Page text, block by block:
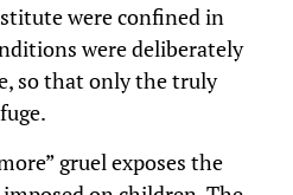
were confined in
were deliberately
so that only the truly
gruel exposes the